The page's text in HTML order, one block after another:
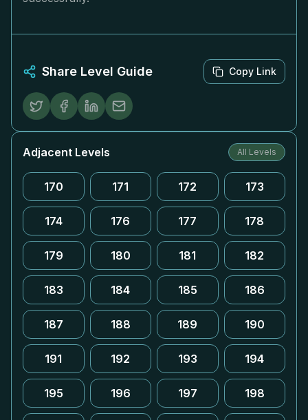
Share Level Guide Copy Link
Adjacent Levels All Levels
170 171 172 173
174 176 177 178
179 180 181 182
183 184 185 186
187 188 189 190
191 192 193 194
195 196 197 198